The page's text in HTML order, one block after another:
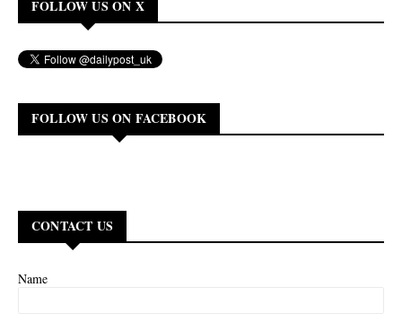
FOLLOW US ON X
FOLLOW US ON FACEBOOK
CONTACT US
Name